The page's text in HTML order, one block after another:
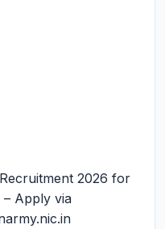
2026 for
– Apply via